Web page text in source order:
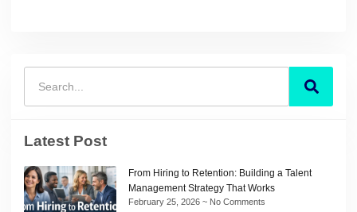
Latest Post
From Hiring to Retention: Building a Talent
Management Strategy That Works
February 25, 2026 No Comments